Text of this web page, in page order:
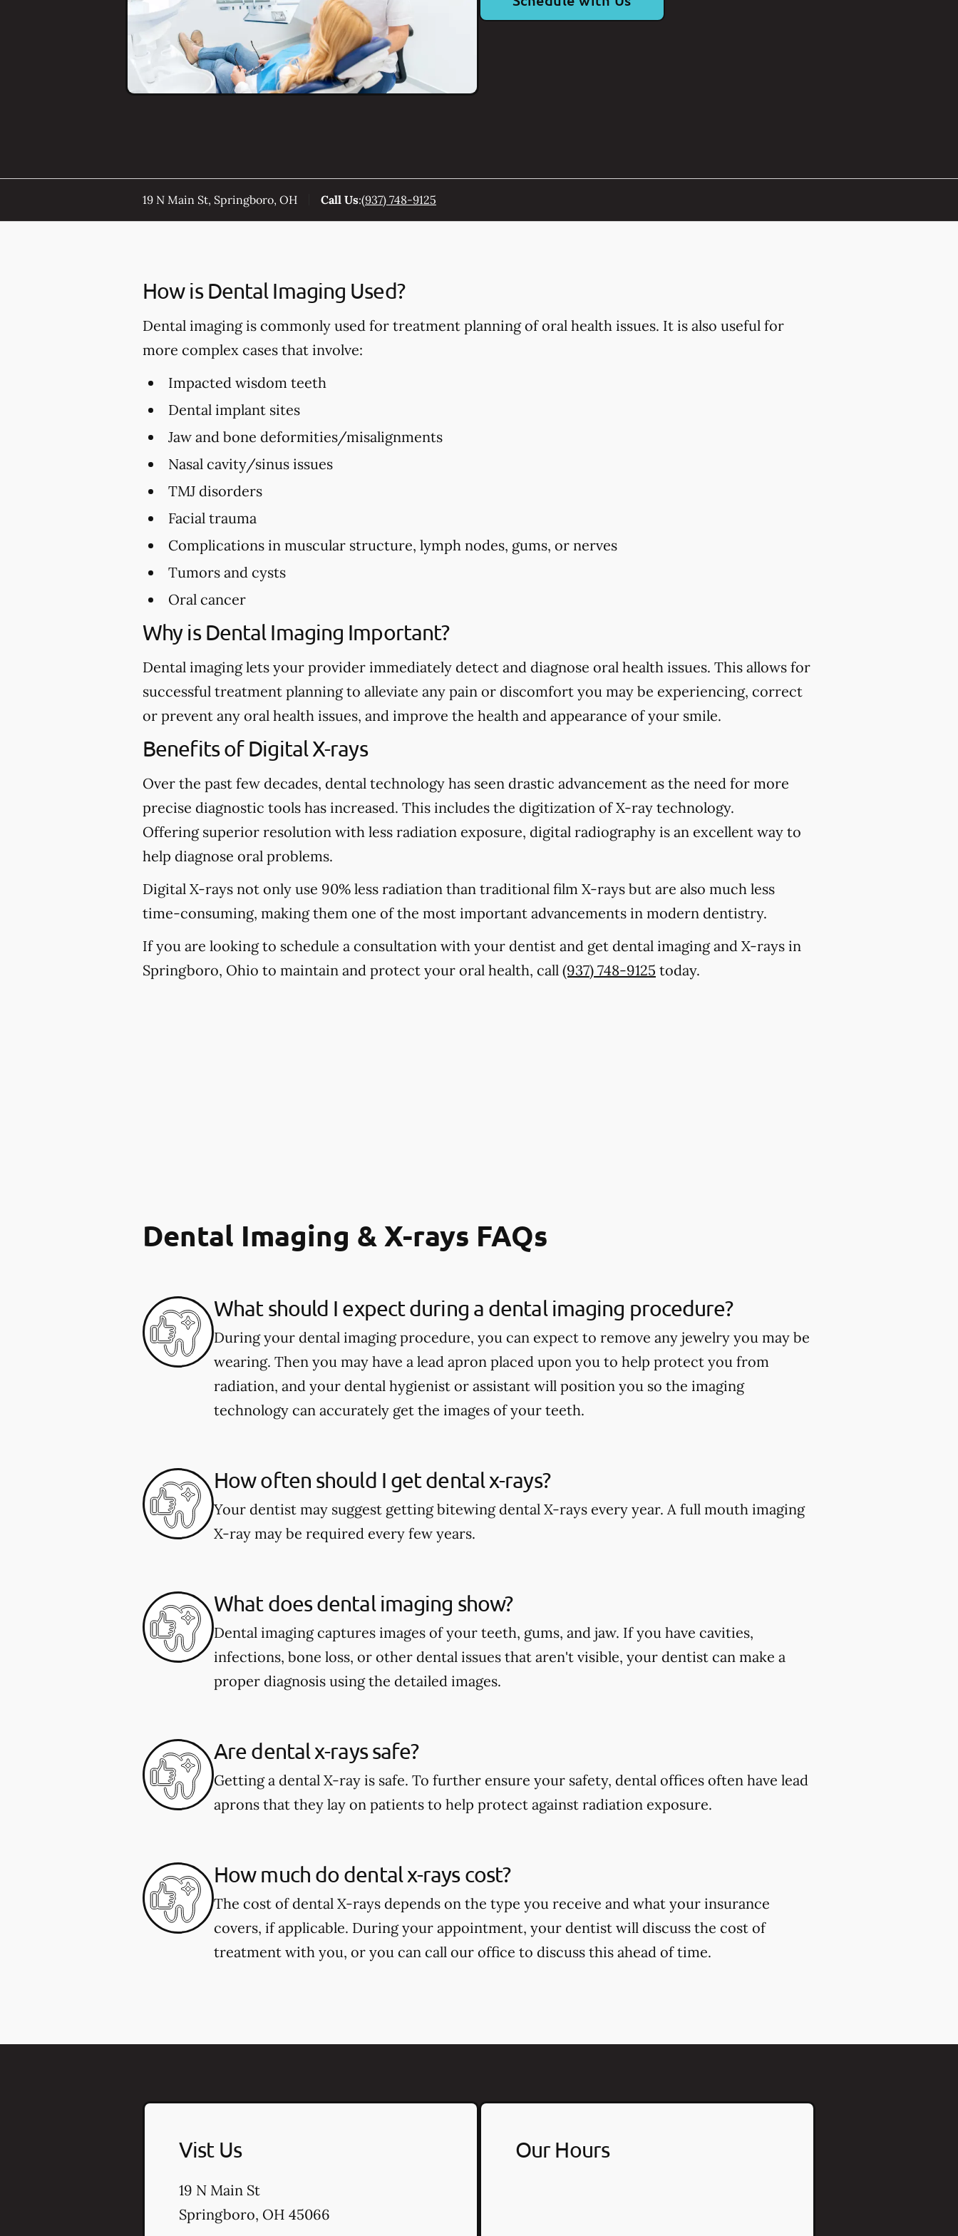
19 N Main St, Springboro, OH Call Us:(937) 748-9125
How is Dental Imaging Used?
Dental imaging is commonly used for treatment planning of oral health issues. It is also useful for
more complex cases that involve:
Impacted wisdom teeth
Dental implant sites
Jaw and bone deformities/misalignments
Nasal cavity/sinus issues
TMJ disorders
Facial trauma
Complications in muscular structure, lymph nodes, gums, or nerves
Tumors and cysts
Oral cancer
Why is Dental Imaging Important?
Dental imaging lets your provider immediately detect and diagnose oral health issues. This allows for
successful treatment planning to alleviate any pain or discomfort you may be experiencing, correct
or prevent any oral health issues, and improve the health and appearance of your smile.
Benefits of Digital X-rays
Over the past few decades, dental technology has seen drastic advancement as the need for more
precise diagnostic tools has increased. This includes the digitization of X-ray technology.
Offering superior resolution with less radiation exposure, digital radiography is an excellent way to
help diagnose oral problems.
Digital X-rays not only use 90% less radiation than traditional film X-rays but are also much less
time-consuming, making them one of the most important advancements in modern dentistry.
If you are looking to schedule a consultation with your dentist and get dental imaging and X-rays in
Springboro, Ohio to maintain and protect your oral health, call (937) 748-9125 today.
Dental Imaging & X-rays FAQs
What should I expect during a dental imaging procedure?
During your dental imaging procedure, you can expect to remove any jewelry you may be
wearing. Then you may have a lead apron placed upon you to help protect you from
radiation, and your dental hygienist or assistant will position you so the imaging
technology can accurately get the images of your teeth.
How often should I get dental x-rays?
Your dentist may suggest getting bitewing dental X-rays every year. A full mouth imaging
X-ray may be required every few years.
What does dental imaging show?
Dental imaging captures images of your teeth, gums, and jaw. If you have cavities,
infections, bone loss, or other dental issues that aren't visible, your dentist can make a
proper diagnosis using the detailed images.
Are dental x-rays safe?
Getting a dental X-ray is safe. To further ensure your safety, dental offices often have lead
aprons that they lay on patients to help protect against radiation exposure.
How much do dental x-rays cost?
The cost of dental X-rays depends on the type you receive and what your insurance
covers, if applicable. During your appointment, your dentist will discuss the cost of
treatment with you, or you can call our office to discuss this ahead of time.
Vist Us
19 N Main St
Springboro, OH 45066
Our Hours